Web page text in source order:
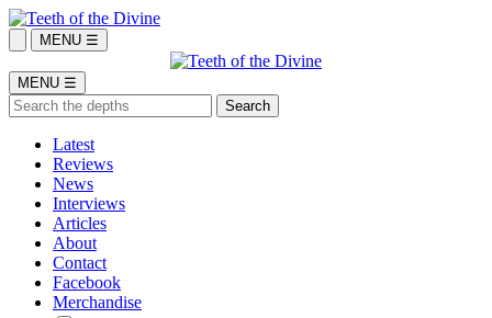
MENU ☰
MENU ☰
Latest
Reviews
News
Interviews
Articles
About
Contact
Facebook
Merchandise